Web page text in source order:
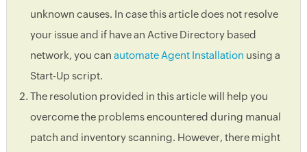
unknown causes. In case this article does not resolve
your issue and if have an Active Directory based
network, you can automate Agent Installation using a
Start-Up script.
The resolution provided in this article will help you
overcome the problems encountered during manual
patch and inventory scanning. However, there might